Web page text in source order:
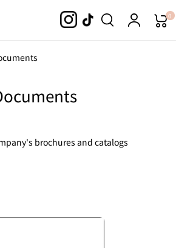
0
brochures and catalogs